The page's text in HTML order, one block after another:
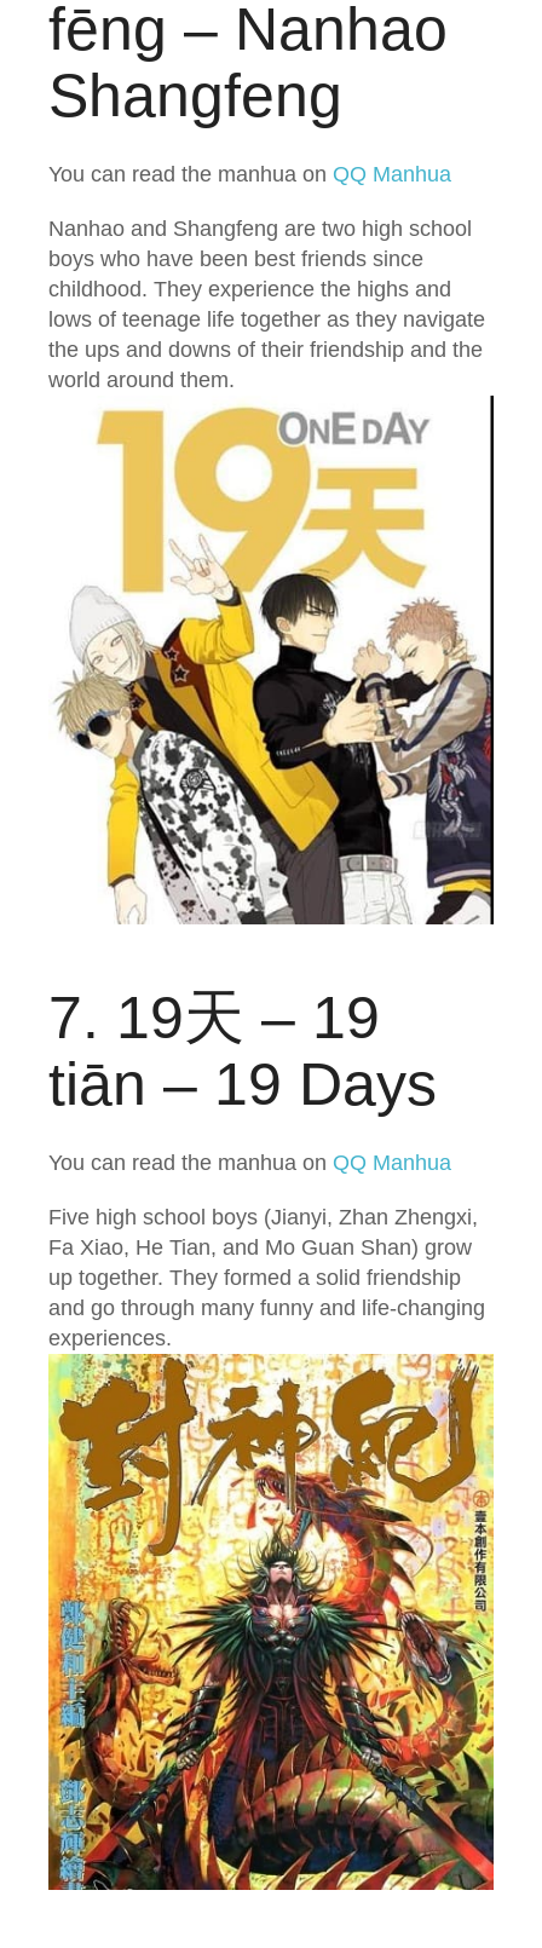
fēng – Nanhao
Shangfeng
You can read the manhua on QQ Manhua
Nanhao and Shangfeng are two high school
boys who have been best friends since
childhood. They experience the highs and
lows of teenage life together as they navigate
the ups and downs of their friendship and the
world around them.
7. 19天 – 19
tiān – 19 Days
You can read the manhua on QQ Manhua
Five high school boys (Jianyi, Zhan Zhengxi,
Fa Xiao, He Tian, and Mo Guan Shan) grow
up together. They formed a solid friendship
and go through many funny and life-changing
experiences.